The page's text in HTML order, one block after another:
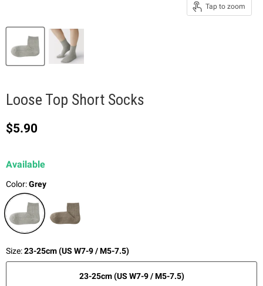
Tap to zoom
Loose Top Short Socks
Current price
$5.90
Available
Color:Grey
Size:23-25cm (US W7-9 / M5-7.5)
23-25cm (US W7-9 / M5-7.5)